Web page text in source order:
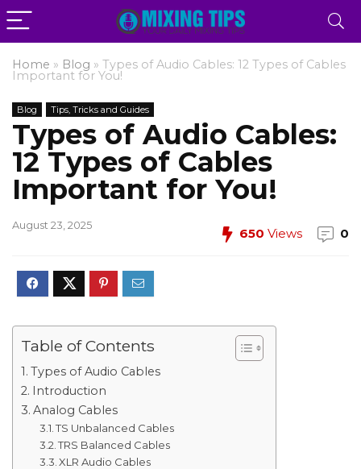
Home » Blog » Types of Audio Cables: 12 Types of Cables
Important for You!
Blog Tips, Tricks and Guides
Types of Audio Cables:
12 Types of Cables
Important for You!
August 23, 2025
650 Views 0
Table of Contents
Types of Audio Cables
Introduction
Analog Cables
TS Unbalanced Cables
TRS Balanced Cables
XLR Audio Cables